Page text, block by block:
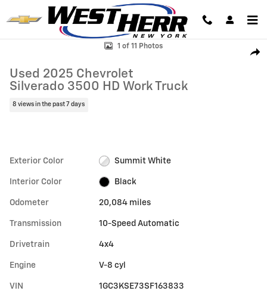
Skip to main content
Used 2025 Chevrolet Silverado 3500 HD Work Truck Truck Regular
1 of 11 Photos
Used 2025 Chevrolet
Silverado 3500 HD Work Truck
8 views in the past 7 days
Exterior Color Summit White
Interior Color Black
Odometer 20,084 miles
Transmission 10-Speed Automatic
Drivetrain 4x4
Engine V-8 cyl
VIN 1GC3KSE73SF163833